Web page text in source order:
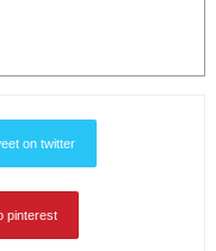
on twitter
pinterest